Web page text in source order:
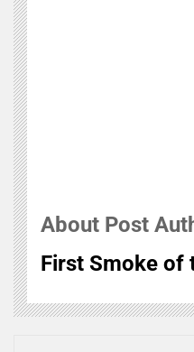
About Post
First Smoke of